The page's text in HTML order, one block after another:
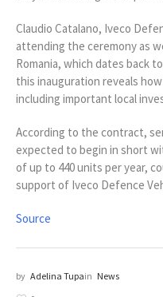
Claudio Catalano, Iveco
attending the ceremony as
Romania, which dates back
this inauguration reveals
including important local
According to the contract,
expected to begin in short
of up to 440 units per year,
support of Iveco Defence
Source
by Adelina Tupain News